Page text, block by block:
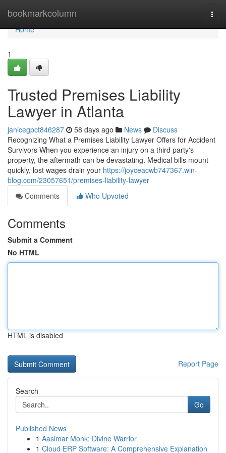
bookmarkcolumn
Home
Home
1
Trusted Premises Liability
Lawyer in Atlanta
janicegpct846287 58 days ago News
Discuss
Recognizing What a Premises Liability Lawyer Offers for Accident
Survivors When you experience an injury on a third party's
property, the aftermath can be devastating. Medical bills mount
quickly, lost wages drain your https://joyceacwb747367.win-
blog.com/23057651/premises-liability-lawyer
Comments
Who Upvoted
Comments
Submit a Comment
No HTML
HTML is disabled
Report Page
Search
Go
Published News
1 Aasimar Monk: Divine Warrior
1 Cloud ERP Software: A Comprehensive Explanation